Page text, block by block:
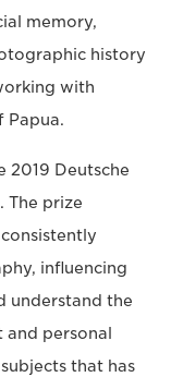
memory,
history
with
Papua.
2019 Deutsche
The prize
influencing
understand the
personal
that has